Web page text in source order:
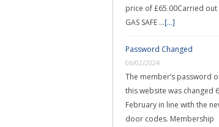
price of £65.00Carried out
GAS SAFE …[...]
Password Changed
06/02/2024
The member’s password
this website was changed
February in line with the
door codes. Membership